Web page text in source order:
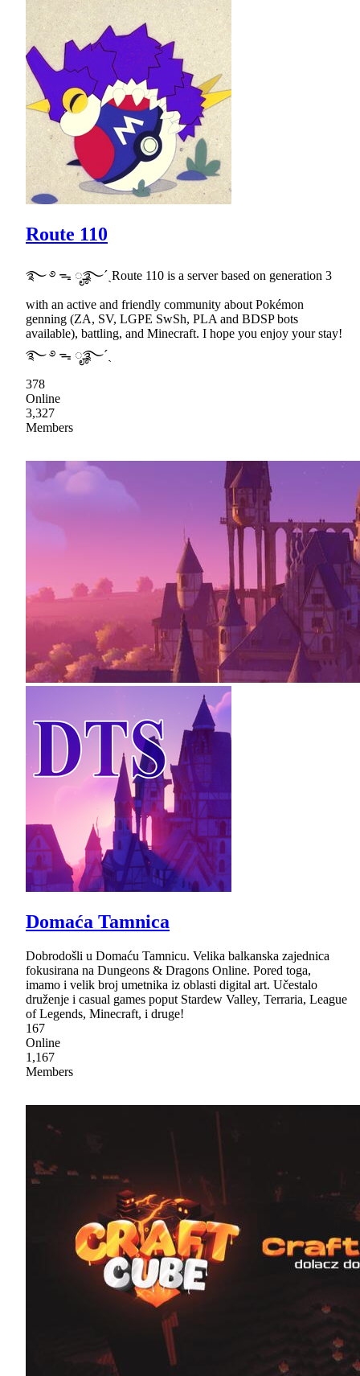
Route 110
࿐ ࿔ ᯓ ೄ࿐ˊˎRoute 110 is a server based on generation 3
with an active and friendly community about Pokémon
genning (ZA, SV, LGPE SwSh, PLA and BDSP bots
available), battling, and Minecraft. I hope you enjoy your stay!
࿐ ࿔ ᯓ ೄ࿐ˊˎ
378
Online
3,327
Members
Domaća Tamnica
Dobrodošli u Domaću Tamnicu. Velika balkanska zajednica
fokusirana na Dungeons & Dragons Online. Pored toga,
imamo i velik broj umetnika iz oblasti digital art. Učestalo
druženje i casual games poput Stardew Valley, Terraria, League
of Legends, Minecraft, i druge!
167
Online
1,167
Members